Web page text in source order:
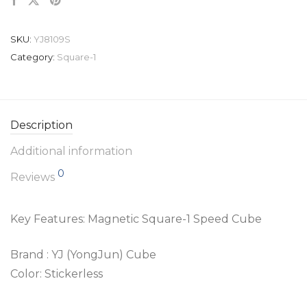
SKU: YJ8109S
Category: Square-1
Description
Additional information
Reviews 0
Key Features: Magnetic Square-1 Speed Cube
Brand : YJ (YongJun) Cube
Color: Stickerless